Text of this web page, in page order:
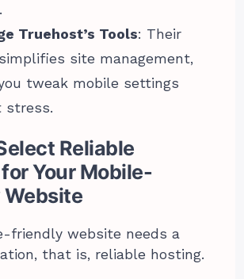
Truehost’s Tools: Their
site management,
tweak mobile settings
stress.
Reliable
Your Mobile-
friendly website needs a
that is, reliable hosting.